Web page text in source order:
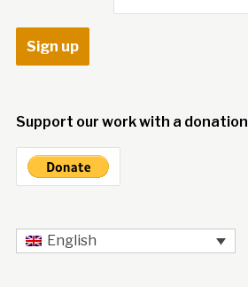
Support our work with a donation
English